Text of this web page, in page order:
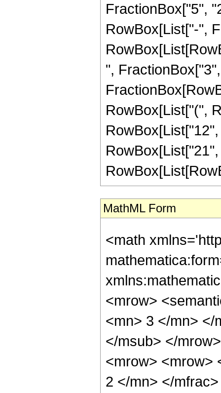
FractionBox["5",
RowBox[List["-",
",
RowBox[List["(",
MathML Form
<math
<mrow>
<mn> 3 </mn> </
</msub> </
<mrow> <mrow>
2 </mn> </